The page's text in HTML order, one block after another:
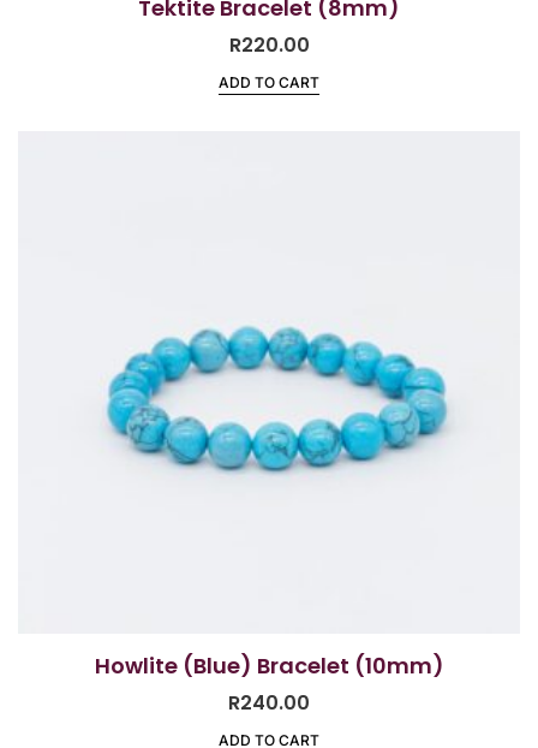
Tektite Bracelet (8mm)
R220.00
ADD TO CART
Howlite (Blue) Bracelet (10mm)
R240.00
ADD TO CART